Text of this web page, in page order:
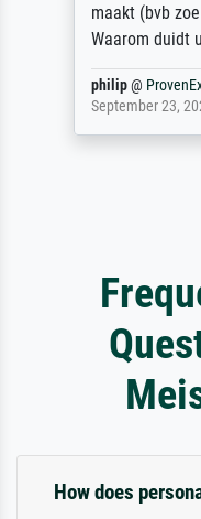
maakt (bvb
Waarom duidt
philip@
September 23,
How does